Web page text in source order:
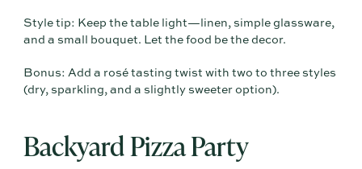
Style tip: Keep the table light—linen, simple glassware,
and a small bouquet. Let the food be the decor.
Bonus: Add a rosé tasting twist with two to three styles
(dry, sparkling, and a slightly sweeter option).
Backyard Pizza Party